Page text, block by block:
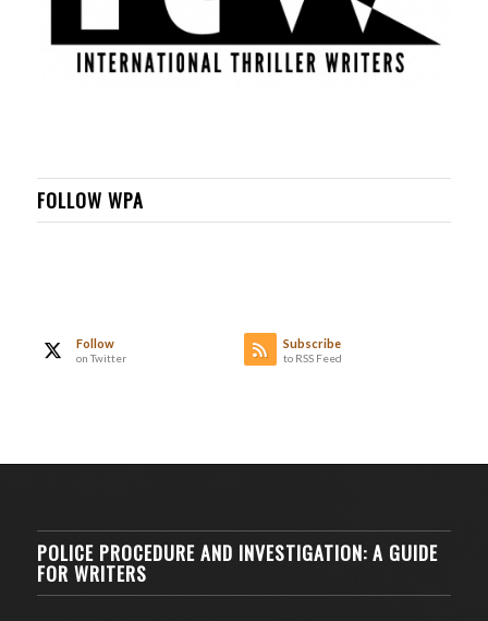
FOLLOW WPA
Follow
on Twitter
Subscribe
to RSS Feed
POLICE PROCEDURE AND INVESTIGATION: A GUIDE
FOR WRITERS